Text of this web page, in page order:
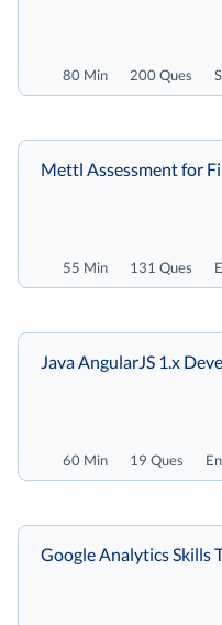
80 Min 200 Ques
55 Min 131 Ques
Mettl Assessment for
60 Min 19 Ques
Java AngularJS 1.x
Google Analytics Skills